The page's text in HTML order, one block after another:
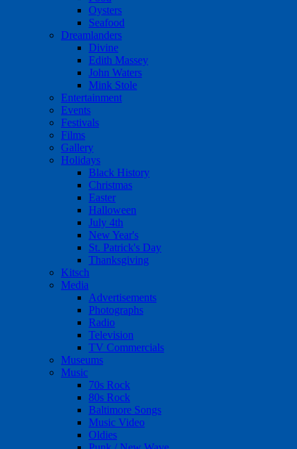
Oysters
Seafood
Dreamlanders
Divine
Edith Massey
John Waters
Mink Stole
Entertainment
Events
Festivals
Films
Gallery
Holidays
Black History
Christmas
Easter
Halloween
July 4th
New Year's
St. Patrick's Day
Thanksgiving
Kitsch
Media
Advertisements
Photographs
Radio
Television
TV Commercials
Museums
Music
70s Rock
80s Rock
Baltimore Songs
Music Video
Oldies